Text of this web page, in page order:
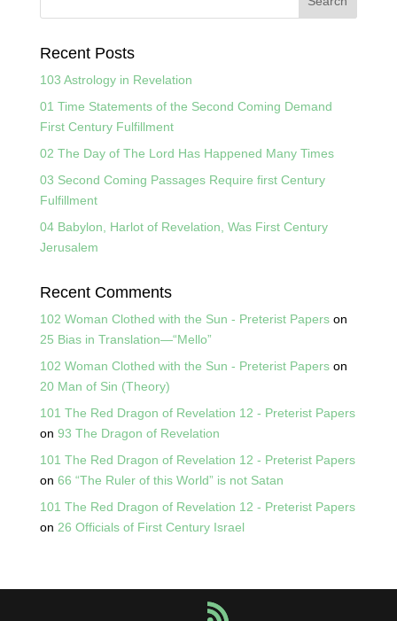
Recent Posts
103 Astrology in Revelation
01 Time Statements of the Second Coming Demand
First Century Fulfillment
02 The Day of The Lord Has Happened Many Times
03 Second Coming Passages Require first Century
Fulfillment
04 Babylon, Harlot of Revelation, Was First Century
Jerusalem
Recent Comments
102 Woman Clothed with the Sun - Preterist Paperson
25 Bias in Translation—“Mello”
102 Woman Clothed with the Sun - Preterist Paperson
20 Man of Sin (Theory)
101 The Red Dragon of Revelation 12 - Preterist Papers
on 93 The Dragon of Revelation
101 The Red Dragon of Revelation 12 - Preterist Papers
on 66 “The Ruler of this World” is not Satan
101 The Red Dragon of Revelation 12 - Preterist Papers
on 26 Officials of First Century Israel